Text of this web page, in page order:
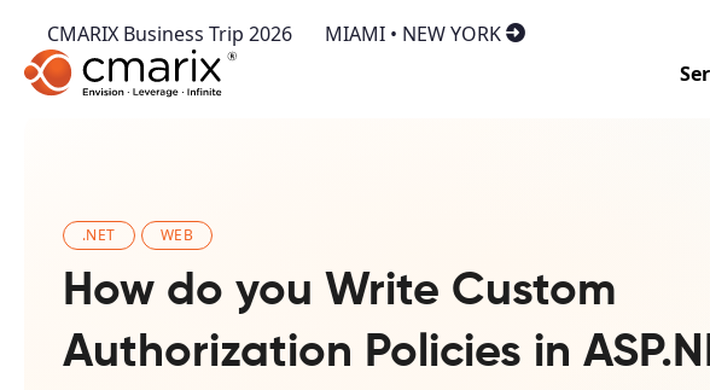
CMARIX Business Trip 2026
MIAMI • NEW YORK
.NET WEB
How do you Write Custom
Authorization Policies in